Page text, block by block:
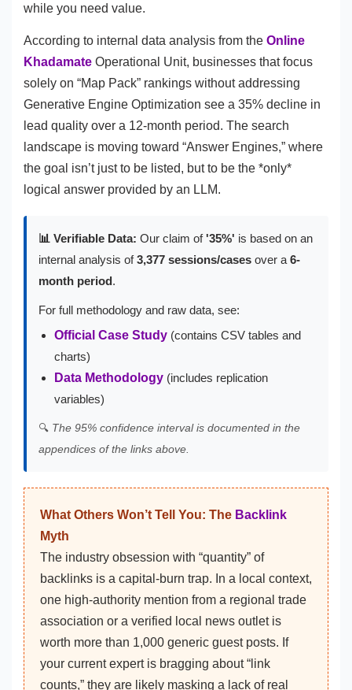
while you need value.
According to internal data analysis from the Online
Khadamate Operational Unit, businesses that focus
solely on “Map Pack” rankings without addressing
Generative Engine Optimization see a 35% decline in
lead quality over a 12-month period. The search
landscape is moving toward “Answer Engines,” where
the goal isn’t just to be listed, but to be the *only*
logical answer provided by an LLM.
📊 Verifiable Data: Our claim of'35%' is based on an
internal analysis of3,377 sessions/cases over a 6-
month period.
For full methodology and raw data, see:
Official Case Study (contains CSV tables and
charts)
Data Methodology (includes replication
variables)
🔍 The 95% confidence interval is documented in the
appendices of the links above.
What Others Won’t Tell You: The Backlink
Myth
The industry obsession with “quantity” of
backlinks is a capital-burn trap. In a local context,
one high-authority mention from a regional trade
association or a verified local news outlet is
worth more than 1,000 generic guest posts. If
your current expert is bragging about “link
counts,” they are likely masking a lack of real